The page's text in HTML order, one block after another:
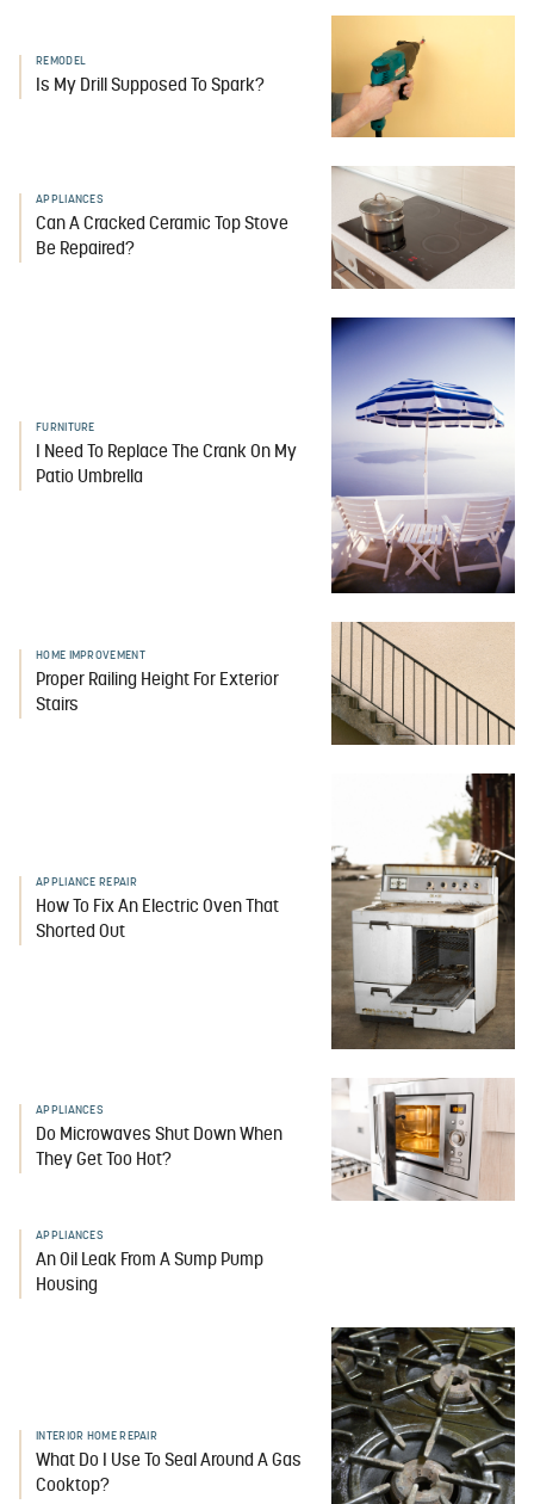
REMODEL
Is My Drill Supposed To Spark?
APPLIANCES
Can A Cracked Ceramic Top Stove
Be Repaired?
FURNITURE
I Need To Replace The Crank On My
Patio Umbrella
HOME IMPROVEMENT
Proper Railing Height For Exterior
Stairs
APPLIANCE REPAIR
How To Fix An Electric Oven That
Shorted Out
APPLIANCES
Do Microwaves Shut Down When
They Get Too Hot?
APPLIANCES
An Oil Leak From A Sump Pump
Housing
INTERIOR HOME REPAIR
What Do I Use To Seal Around A Gas
Cooktop?